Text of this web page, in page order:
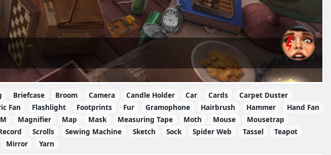
Briefcase Broom Camera Candle Holder Car Cards
Carpet Duster
Fan Flashlight Footprints Fur Gramophone Hairbrush Hammer
Hand Fan
Magnifier Map Mask Measuring Tape Moth Mouse
Mousetrap
Scrolls Sewing Machine Sketch Sock Spider Web Tassel
Teapot
Mirror Yarn